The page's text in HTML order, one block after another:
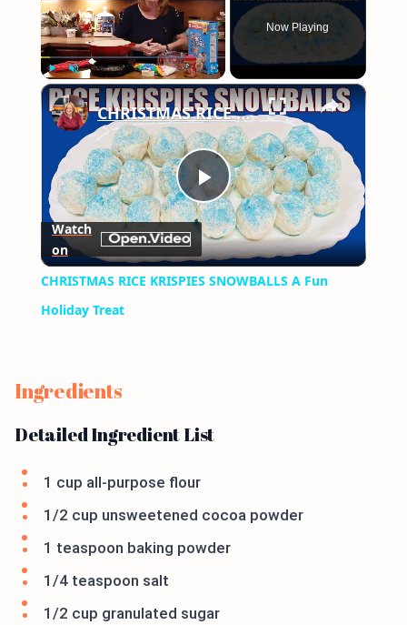
Play Unmute Fullscreen
Now Playing
×
Play
Video
CHRISTMAS RICE KRISPIES SNOWBALLS A Fun Holiday Treat
Watch
on
CHRISTMAS RICE KRISPIES SNOWBALLS A Fun
Holiday Treat
Ingredients
Detailed Ingredient List
1 cup all-purpose flour
1/2 cup unsweetened cocoa powder
1 teaspoon baking powder
1/4 teaspoon salt
1/2 cup granulated sugar